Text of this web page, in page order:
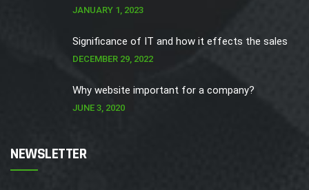
JANUARY 1, 2023
Significance of IT and how it effects the sales
DECEMBER 29, 2022
Why website important for a company?
JUNE 3, 2020
NEWSLETTER